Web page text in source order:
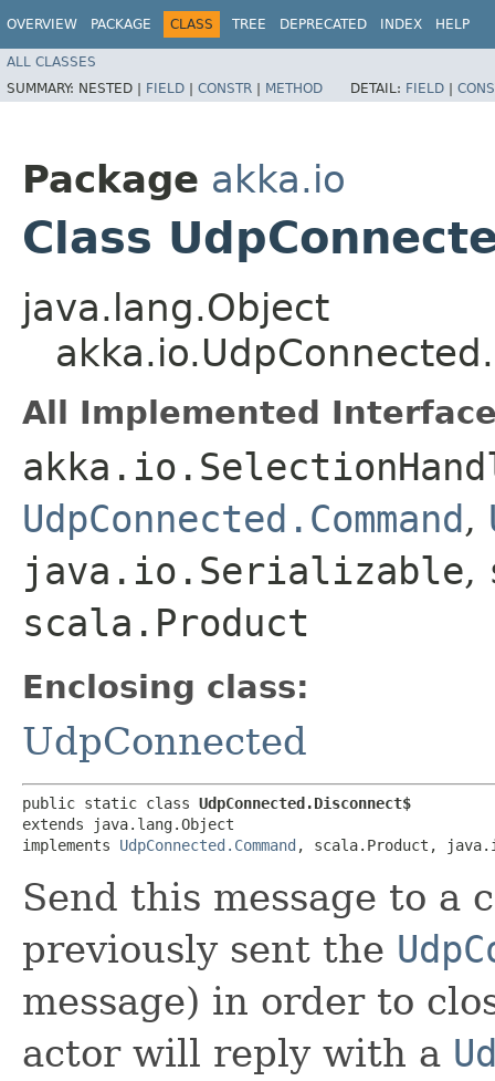
OVERVIEW PACKAGE CLASS TREE DEPRECATED INDEX HELP
ALL CLASSES
SUMMARY: NESTED | FIELD | CONSTR | METHOD DETAIL: FIELD |
Package akka.io
Class
java.lang.Object
All Implemented
UdpConnected.Command,
java.io.Serializable,
scala.Product
Enclosing class:
UdpConnected
public static class UdpConnected.Disconnect$
extends java.lang.Object
implements UdpConnected.Command , scala.Product,
Send this message to a
previously sent the
message) in order to
actor will reply with a